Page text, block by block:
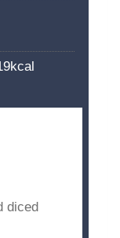
kcal
diced